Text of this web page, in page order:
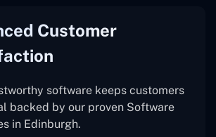
Customer
software keeps customers
backed by our proven Software
in Edinburgh.